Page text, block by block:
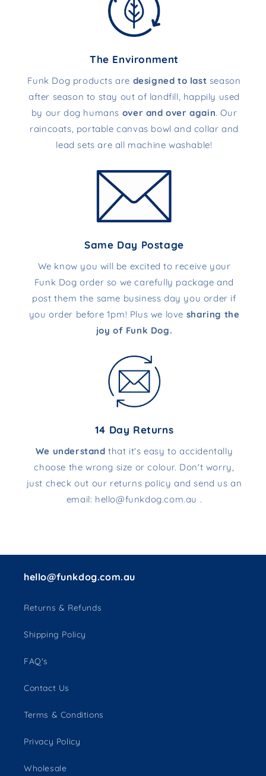
The Environment
Funk Dog products are designed to last season
after season to stay out of landfill, happily used
by our dog humans over and over again. Our
raincoats, portable canvas bowl and collar and
lead sets are all machine washable!
Same Day Postage
We know you will be excited to receive your
Funk Dog order so we carefully package and
post them the same business day you order if
you order before 1pm! Plus we love sharing the
joy of Funk Dog.
14 Day Returns
We understand that it's easy to accidentally
choose the wrong size or colour. Don't worry,
just check out our returns policy and send us an
email: hello@funkdog.com.au .
hello@funkdog.com.au
Returns & Refunds
Shipping Policy
FAQ's
Contact Us
Terms & Conditions
Privacy Policy
Wholesale